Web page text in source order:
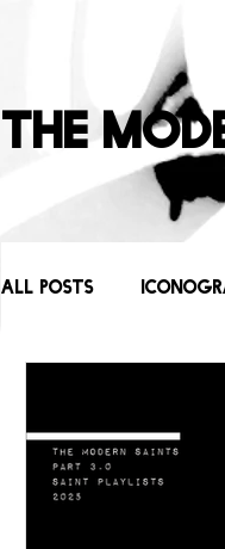
The
All Posts